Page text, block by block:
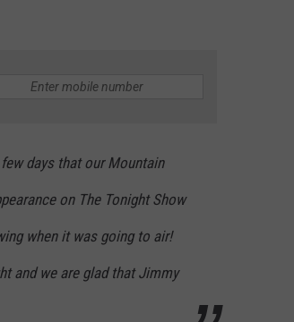
days that our Mountain
on The Tonight Show
when it was going to air!
and we are glad that Jimmy